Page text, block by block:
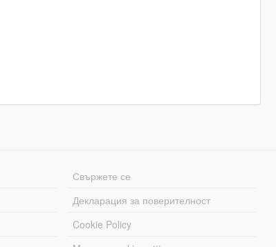
Свържете се
Декларация за поверителност
Cookie Policy